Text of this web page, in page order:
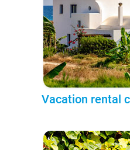
Vacation rental